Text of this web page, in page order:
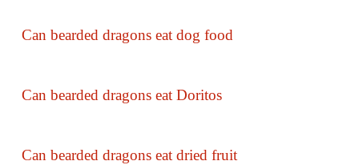
Can bearded dragons eat dog food
Can bearded dragons eat Doritos
Can bearded dragons eat dried fruit